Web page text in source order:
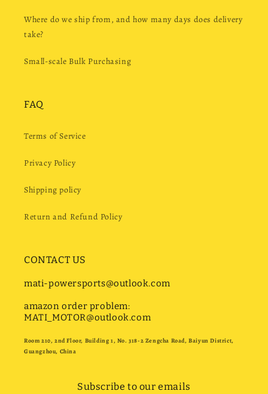
Where do we ship from, and how many days does delivery
take?
Small-scale Bulk Purchasing
FAQ
Terms of Service
Privacy Policy
Shipping policy
Return and Refund Policy
CONTACT US
mati-powersports@outlook.com
amazon order problem:
MATI_MOTOR@outlook.com
Room 210, 2nd Floor, Building 1, No. 318-2 Zengcha Road, Baiyun District,
Guangzhou, China
Subscribe to our emails